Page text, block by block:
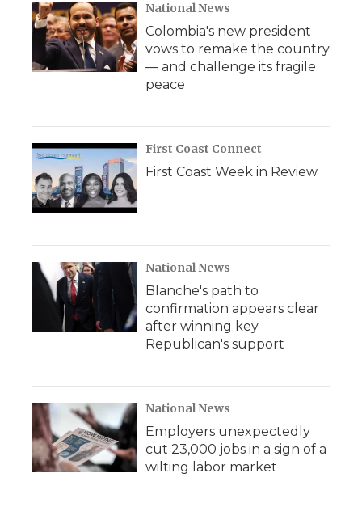
National News
Colombia's new president
vows to remake the country
— and challenge its fragile
peace
First Coast Connect
First Coast Week in Review
National News
Blanche's path to
confirmation appears clear
after winning key
Republican's support
National News
Employers unexpectedly
cut 23,000 jobs in a sign of a
wilting labor market